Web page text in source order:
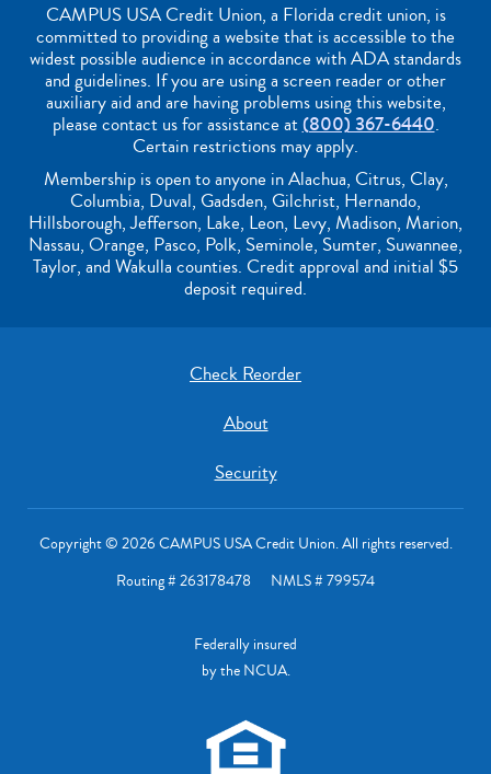
CAMPUS USA Credit Union, a Florida credit union, is
committed to providing a website that is accessible to the
widest possible audience in accordance with ADA standards
and guidelines. If you are using a screen reader or other
auxiliary aid and are having problems using this website,
please contact us for assistance at(800) 367-6440.
Certain restrictions may apply.
Membership is open to anyone in Alachua, Citrus, Clay,
Columbia, Duval, Gadsden, Gilchrist, Hernando,
Hillsborough, Jefferson, Lake, Leon, Levy, Madison, Marion,
Nassau, Orange, Pasco, Polk, Seminole, Sumter, Suwannee,
Taylor, and Wakulla counties. Credit approval and initial $5
deposit required.
Check Reorder
About
Security
Copyright © 2026 CAMPUS USA Credit Union. All rights reserved.
Routing # 263178478 NMLS # 799574
Federally insured
by the NCUA.